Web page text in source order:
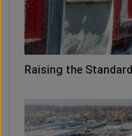
Raising the Standard